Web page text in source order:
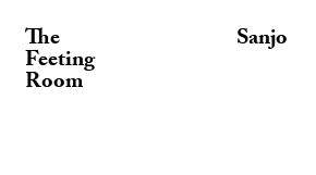
The
Feeting
Room
Sanjo